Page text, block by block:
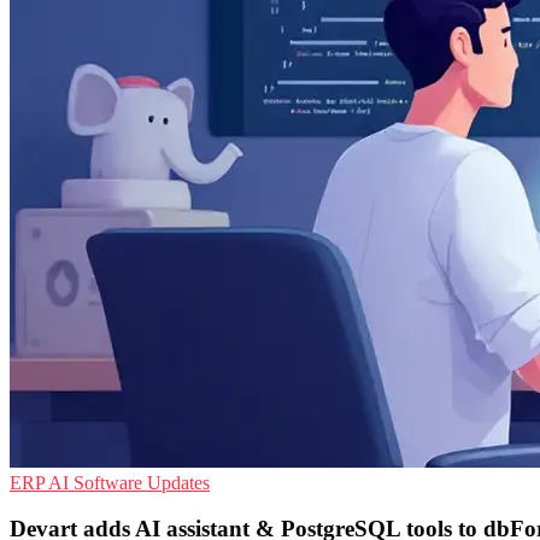
ERPAI Software Updates
Devart adds AI assistant & PostgreSQL tools to